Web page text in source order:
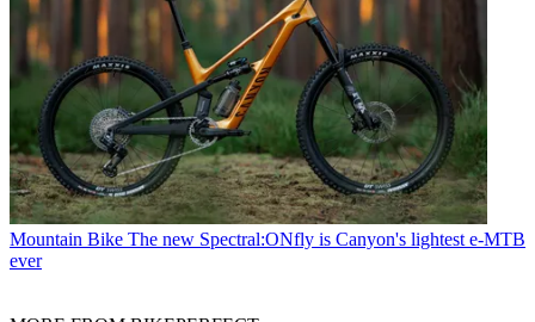
Mountain Bike The new Spectral:ONfly is Canyon's lightest e-MTB
ever